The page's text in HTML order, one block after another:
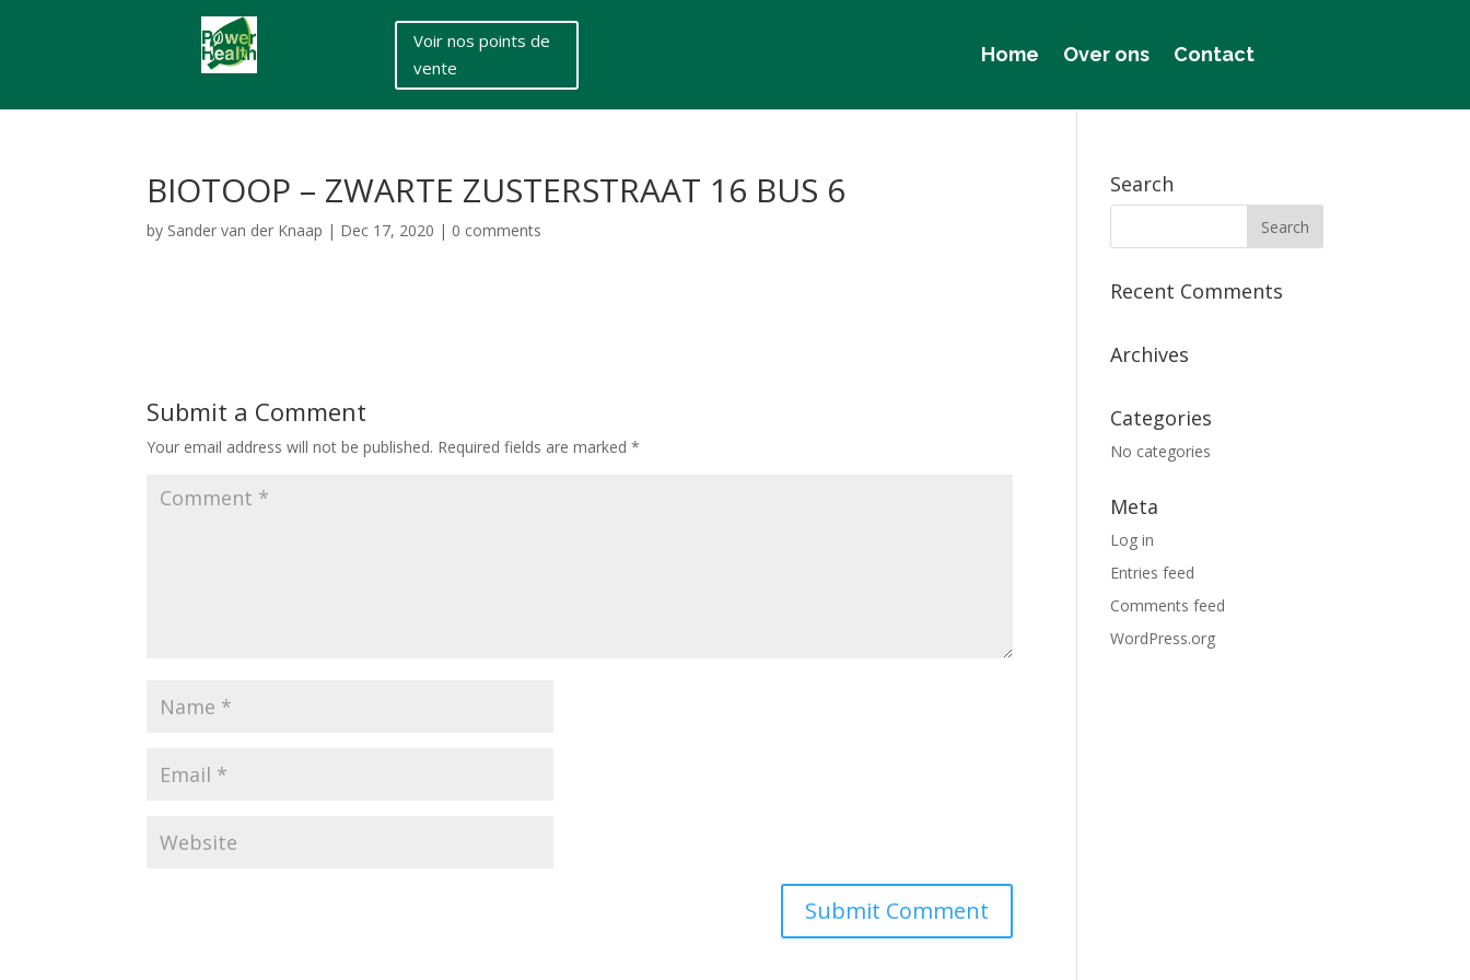
Voir nos points de
vente
Home Over ons Contact
BIOTOOP – ZWARTE ZUSTERSTRAAT 16 BUS 6
by Sander van der Knaap | Dec 17, 2020 | 0 comments
Submit a Comment
Your email address will not be published. Required fields are marked*
Search
Recent Comments
Archives
Categories
No categories
Meta
Log in
Entries feed
Comments feed
WordPress.org